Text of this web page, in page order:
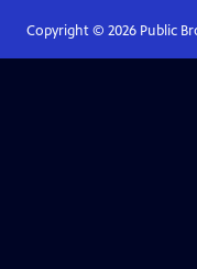
Copyright © 2026Public